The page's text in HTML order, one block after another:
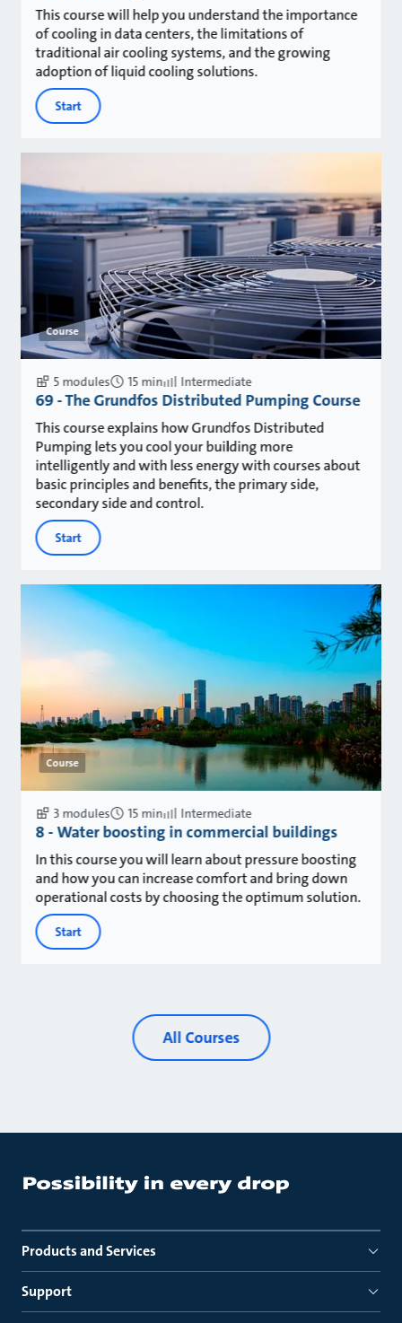
This course will help you understand the importance
of cooling in data centers, the limitations of
traditional air cooling systems, and the growing
adoption of liquid cooling solutions.
Start
Course
5 modules 15 min Intermediate
69 - The Grundfos Distributed Pumping Course
This course explains how Grundfos Distributed
Pumping lets you cool your building more
intelligently and with less energy with courses about
basic principles and benefits, the primary side,
secondary side and control.
Start
Course
3 modules 15 min Intermediate
8 - Water boosting in commercial buildings
In this course you will learn about pressure boosting
and how you can increase comfort and bring down
operational costs by choosing the optimum solution.
Start
All Courses
Products and Services
Support